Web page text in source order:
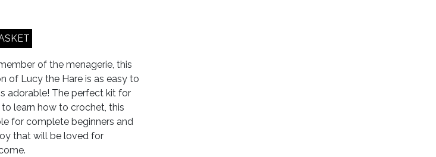
of the menagerie, this
of Lucy the Hare is as easy to
adorable! The perfect kit for
learn how to crochet, this
for complete beginners and
that will be loved for